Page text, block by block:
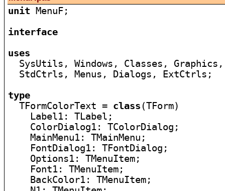
unit MenuF;
interface
uses
SysUtils, Windows, Classes,
  StdCtrls, Menus, Dialogs, ExtCtrls;
type
TFormColorText = class (TForm)
    Label1: TLabel;
    ColorDialog1: TColorDialog;
    MainMenu1: TMainMenu;
    FontDialog1: TFontDialog;
    Options1: TMenuItem;
    Font1: TMenuItem;
    BackColor1: TMenuItem;